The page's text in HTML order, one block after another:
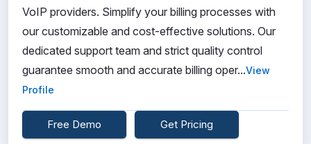
VoIP providers. Simplify your billing processes with
our customizable and cost-effective solutions. Our
dedicated support team and strict quality control
guarantee smooth and accurate billing oper...View
Profile
Free Demo Get Pricing